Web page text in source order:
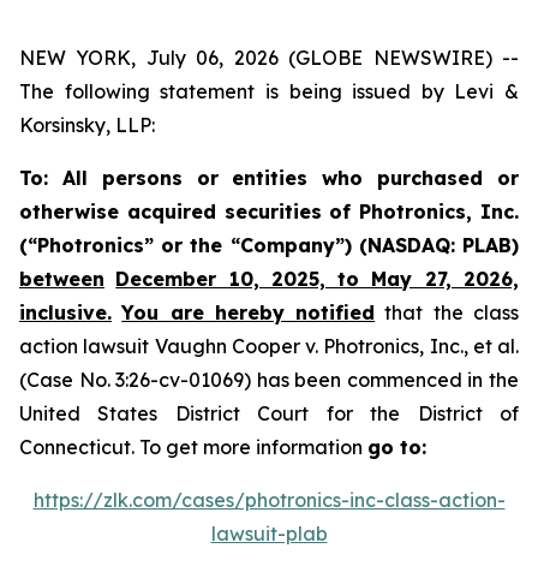
NEW YORK, July 06, 2026 (GLOBE NEWSWIRE) --
The following statement is being issued by Levi &
Korsinsky, LLP:
To: All persons or entities who purchased or
otherwise acquired securities of Photronics, Inc.
(“Photronics” or the “Company”) (NASDAQ: PLAB)
between December 10, 2025, to May 27, 2026,
inclusive. You are hereby notified that the class
action lawsuit Vaughn Cooper v. Photronics, Inc., et al.
(Case No. 3:26-cv-01069) has been commenced in the
United States District Court for the District of
Connecticut. To get more information go to:
https://zlk.com/cases/photronics-inc-class-action-
lawsuit-plab